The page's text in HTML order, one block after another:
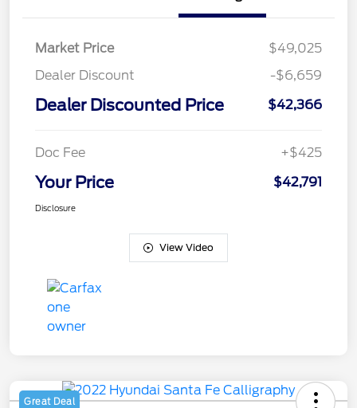
Market Price
$49,025
Dealer Discount
-$6,659
Dealer Discounted Price $42,366
Doc Fee +$425
Your Price $42,791
Disclosure
View Video
Great Deal